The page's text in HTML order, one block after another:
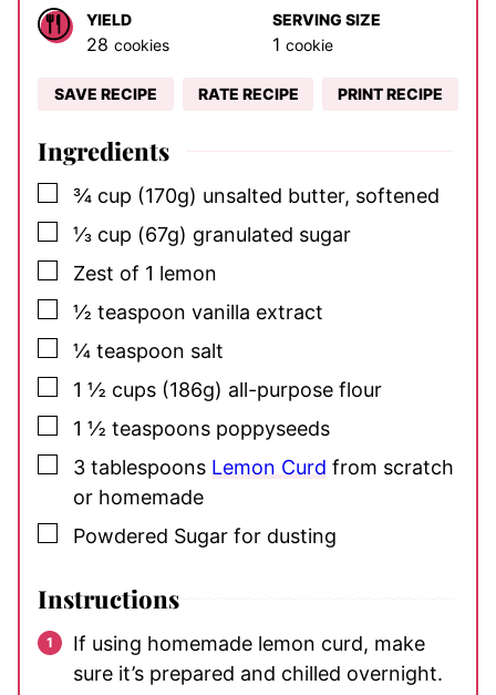
YIELD
28 cookies
SERVING SIZE
1 cookie
SAVE RECIPE RATE RECIPE PRINT RECIPE
Ingredients
▢
¾ cup (170g) unsalted butter, softened
▢
⅓ cup (67g) granulated sugar
▢
Zest of 1 lemon
▢
½ teaspoon vanilla extract
▢
¼ teaspoon salt
▢
1 ½ cups (186g) all-purpose flour
▢
1 ½ teaspoons poppyseeds
▢
3 tablespoons Lemon Curd from scratch
or homemade
▢
Powdered Sugar for dusting
Instructions
If using homemade lemon curd, make
sure it’s prepared and chilled overnight.